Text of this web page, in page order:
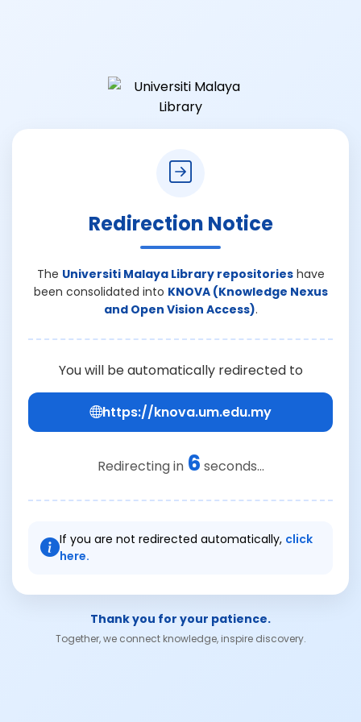
Redirection Notice
The Universiti Malaya Library repositorieshave
been consolidated into KNOVA (Knowledge Nexus
and Open Vision Access).
You will be automatically redirected to
https://knova.um.edu.my
Redirecting in 6 seconds...
If you are not redirected automatically, click
here.
Thank you for your patience.
Together, we connect knowledge, inspire discovery.